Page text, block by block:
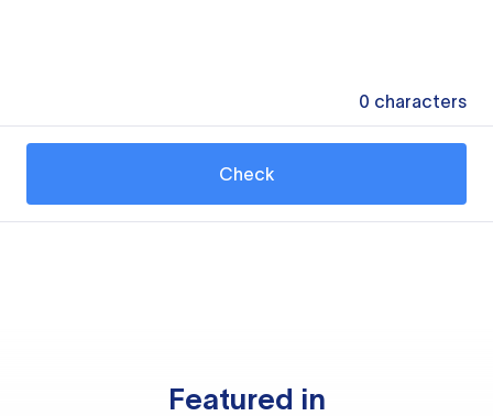
0 characters
Check
Featured in